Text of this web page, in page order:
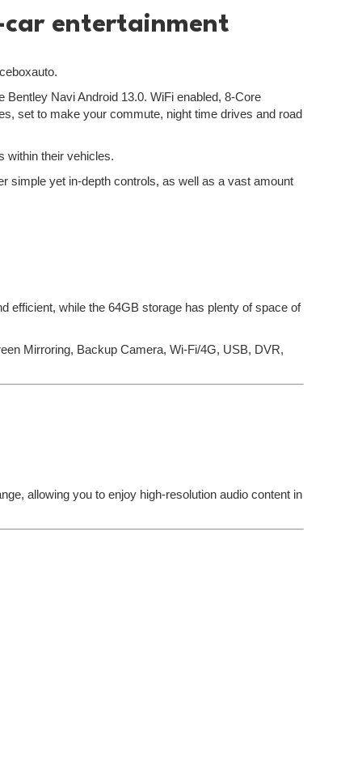
car entertainment
Navi Android 13.0. WiFi enabled, 8-Core
set to make your commute, night time drives and road
within their vehicles.
simple yet in-depth controls, as well as a vast amount
efficient, while the 64GB storage has plenty of space of
Mirroring, Backup Camera, Wi-Fi/4G, USB, DVR,
allowing you to enjoy high-resolution audio content in